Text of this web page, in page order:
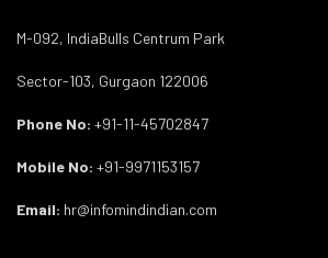
M-092, IndiaBulls Centrum Park
Sector-103, Gurgaon 122006
Phone No: +91-11-45702847
Mobile No: +91-9971153157
Email: hr@infomindindian.com